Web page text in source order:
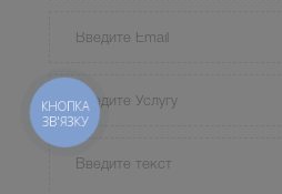
КНОПКА
ЗВ'ЯЗКУ